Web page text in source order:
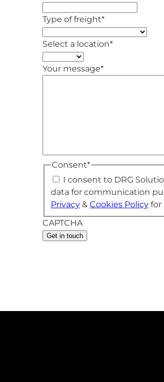
Type of freight*
Select a location*
Your message*
Consent*
I consent to DRG
data for communication
Privacy& Cookies Policyfor
CAPTCHA